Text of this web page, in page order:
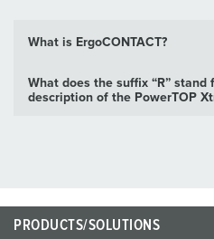
What is ErgoCONTACT?
What does the suffix “R”
description of the PowerTOP
PRODUCTS/SOLUTIONS